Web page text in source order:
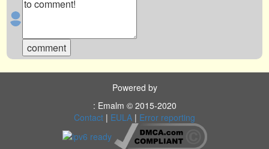
Powered by
: Emalm © 2015-2020
Contact | EULA | Error reporting